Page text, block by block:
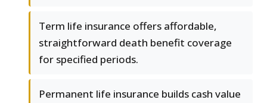
Term life insurance offers affordable,
straightforward death benefit coverage
for specified periods.
Permanent life insurance builds cash value